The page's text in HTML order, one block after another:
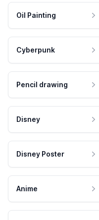
Oil Painting
Cyberpunk
Pencil drawing
Disney
Disney Poster
Anime